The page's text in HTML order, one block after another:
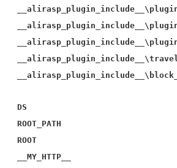
DS
ROOT_PATH
ROOT
__MY_HTTP__